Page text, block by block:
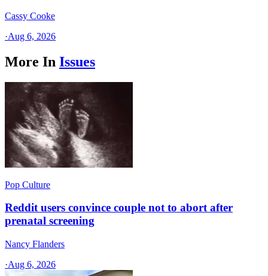
Cassy Cooke
·Aug 6, 2026
More In Issues
Pop Culture
Reddit users convince couple not to abort after
prenatal screening
Nancy Flanders
·Aug 6, 2026